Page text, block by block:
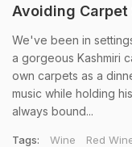
Avoiding Carpet
We've been in
a gorgeous Kashmiri
own carpets as a
music while holding
always bound...
Tags: Wine Red